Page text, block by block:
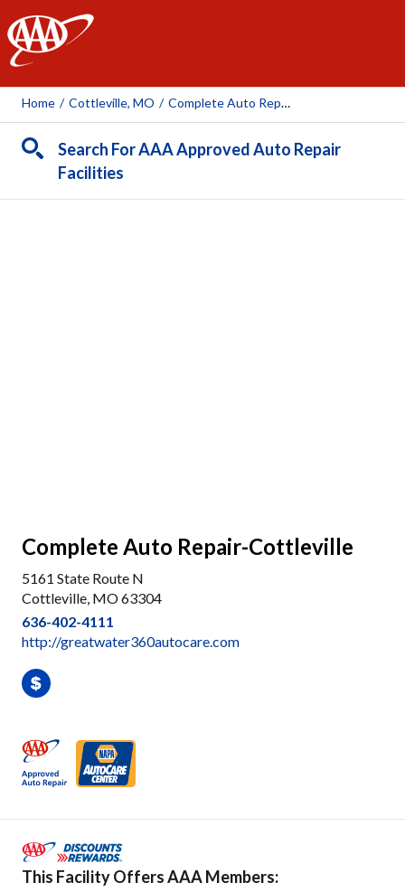
AAA
Home / Cottleville, MO / Complete Auto Repair-Cottleville
Search For AAA Approved Auto Repair
Facilities
Complete Auto Repair-Cottleville
5161 State Route N
Cottleville, MO 63304
636-402-4111
http://greatwater360autocare.com
This Facility Offers AAA Members: